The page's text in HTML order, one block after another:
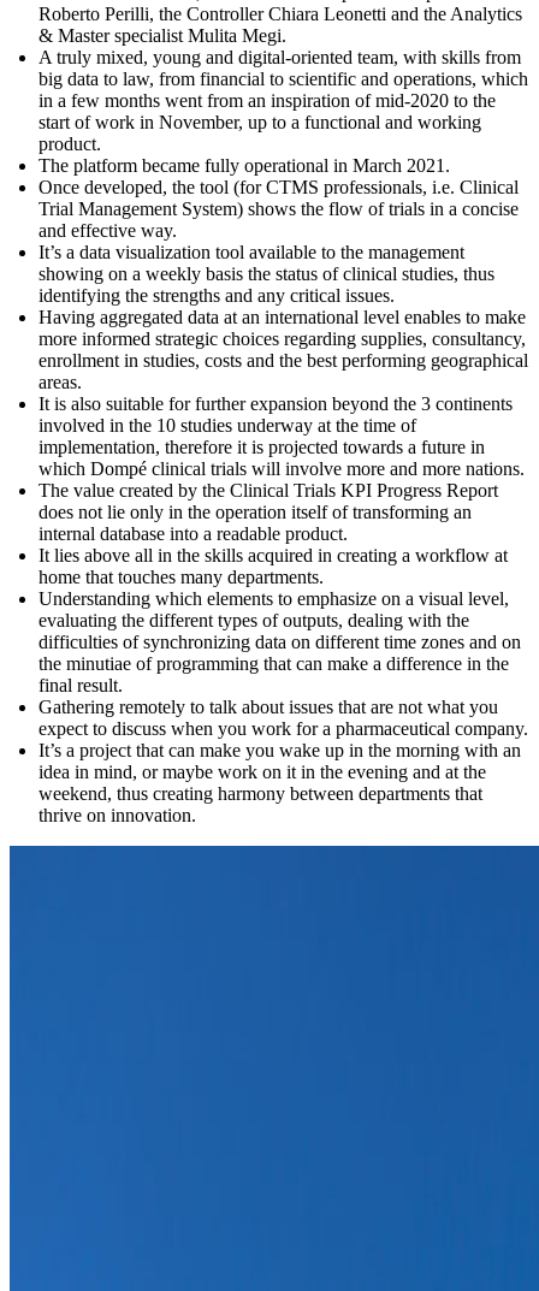
Roberto Perilli, the Controller Chiara Leonetti and the Analytics
& Master specialist Mulita Megi.
A truly mixed, young and digital-oriented team, with skills from
big data to law, from financial to scientific and operations, which
in a few months went from an inspiration of mid-2020 to the
start of work in November, up to a functional and working
product.
The platform became fully operational in March 2021.
Once developed, the tool (for CTMS professionals, i.e. Clinical
Trial Management System) shows the flow of trials in a concise
and effective way.
It’s a data visualization tool available to the management
showing on a weekly basis the status of clinical studies, thus
identifying the strengths and any critical issues.
Having aggregated data at an international level enables to make
more informed strategic choices regarding supplies, consultancy,
enrollment in studies, costs and the best performing geographical
areas.
It is also suitable for further expansion beyond the 3 continents
involved in the 10 studies underway at the time of
implementation, therefore it is projected towards a future in
which Dompé clinical trials will involve more and more nations.
The value created by the Clinical Trials KPI Progress Report
does not lie only in the operation itself of transforming an
internal database into a readable product.
It lies above all in the skills acquired in creating a workflow at
home that touches many departments.
Understanding which elements to emphasize on a visual level,
evaluating the different types of outputs, dealing with the
difficulties of synchronizing data on different time zones and on
the minutiae of programming that can make a difference in the
final result.
Gathering remotely to talk about issues that are not what you
expect to discuss when you work for a pharmaceutical company.
It’s a project that can make you wake up in the morning with an
idea in mind, or maybe work on it in the evening and at the
weekend, thus creating harmony between departments that
thrive on innovation.